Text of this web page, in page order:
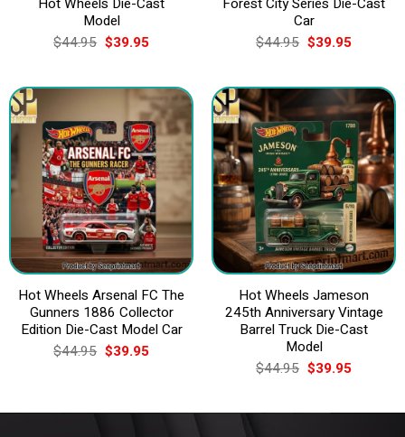
Hot Wheels Die-Cast
Model
$44.95 Original
price
$44.95.
$39.95Current
$39.95.
Forest City Series Die-Cast
Car
$44.95 Original
price
$44.95.
$39.95Current
$39.95.
Hot Wheels Arsenal FC The
Gunners 1886 Collector
Edition Die-Cast Model Car
$44.95 Original
price
$39.95Current
Hot Wheels Jameson
245th Anniversary Vintage
Barrel Truck Die-Cast
Model
$44.95 Original
price
$44.95.
$39.95Current
$39.95.